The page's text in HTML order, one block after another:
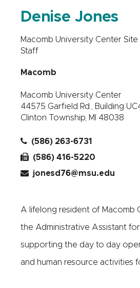
Denise Jones
Macomb University Center Site
Staff
Macomb
Macomb University Center
44575 Garfield Rd., Building
Clinton Township, MI 48038
(586) 263-6731
(586) 416-5220
jonesd76@msu.edu
A lifelong resident of Macomb
the Administrative Assistant
supporting the day to day
and human resource activities